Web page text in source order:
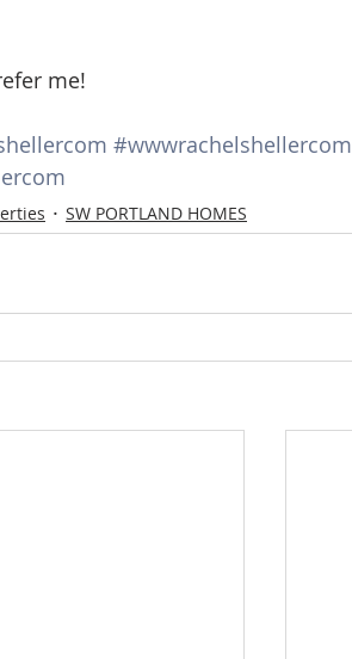
me!
#wwwrachelshellercom
SW PORTLAND HOMES